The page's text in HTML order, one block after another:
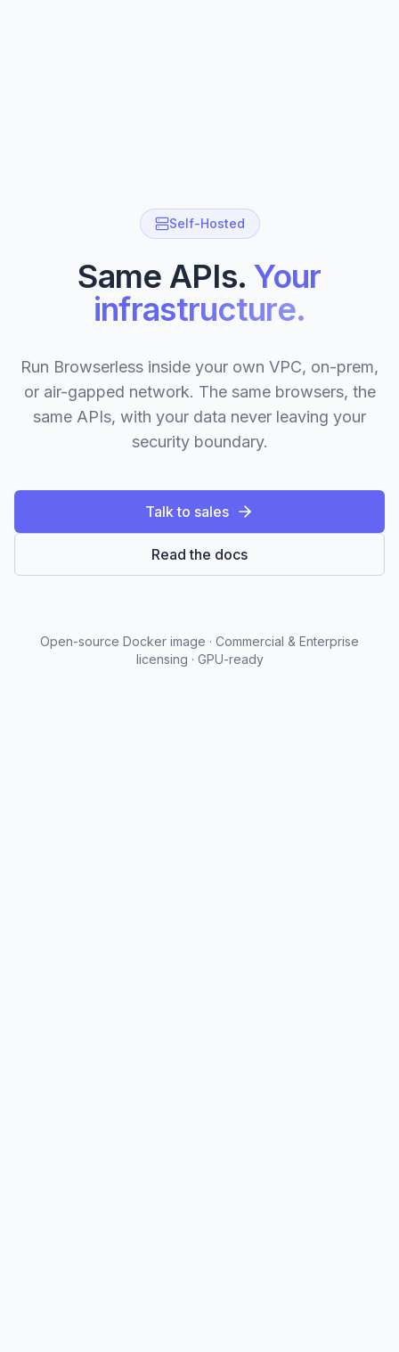
Self-Hosted
Same APIs. Your
infrastructure.
Run Browserless inside your own VPC, on-prem,
or air-gapped network. The same browsers, the
same APIs, with your data never leaving your
security boundary.
Talk to sales
Read the docs
Open-source Docker image · Commercial & Enterprise
licensing · GPU-ready